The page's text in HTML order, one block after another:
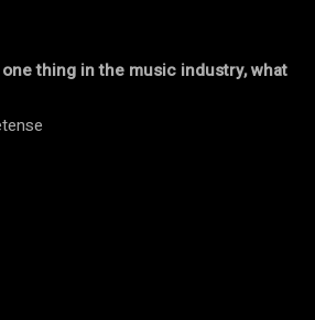
thing in the music industry, what